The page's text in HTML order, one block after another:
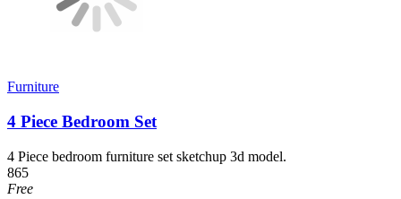
Furniture
4 Piece Bedroom Set
4 Piece bedroom furniture set sketchup 3d model.
865
Free